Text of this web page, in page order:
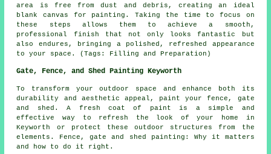
area is free from dust and debris, creating an ideal
blank canvas for painting. Taking the time to focus on
these steps allows them to achieve a smooth,
professional finish that not only looks fantastic but
also endures, bringing a polished, refreshed appearance
to your space. (Tags: Filling and Preparation)
Gate, Fence, and Shed Painting Keyworth
To transform your outdoor space and enhance both its
durability and aesthetic appeal, paint your fence, gate
and shed. A fresh coat of paint is a simple and
effective way to refresh the look of your home in
Keyworth or protect these outdoor structures from the
elements. Fence, gate and shed painting: Why it matters
and how to do it right.